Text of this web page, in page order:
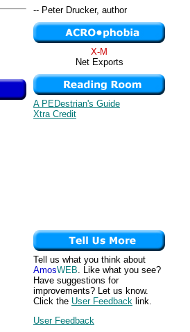
-- Peter Drucker, author
X-M
Net Exports
A PEDestrian's Guide
Xtra Credit
Tell us what you think about
AmosWEB. Like what you see?
Have suggestions for
improvements? Let us know.
Click the User Feedback link.
User Feedback